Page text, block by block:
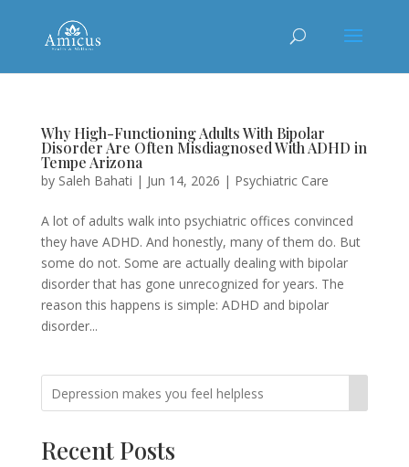
Why High-Functioning Adults With Bipolar
Disorder Are Often Misdiagnosed With ADHD in
Tempe Arizona
by Saleh Bahati | Jun 14, 2026 | Psychiatric Care
A lot of adults walk into psychiatric offices convinced
they have ADHD. And honestly, many of them do. But
some do not. Some are actually dealing with bipolar
disorder that has gone unrecognized for years. The
reason this happens is simple: ADHD and bipolar
disorder...
Recent Posts